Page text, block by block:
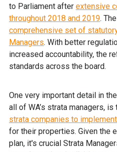
to Parliament after extensive
throughout 2018 and 2019.
comprehensive set of
Managers. With better
increased accountability, the
standards across the board.
One very important detail in
all of WA’s strata managers, is
strata companies to
for their properties. Given the
plan, it's crucial Strata